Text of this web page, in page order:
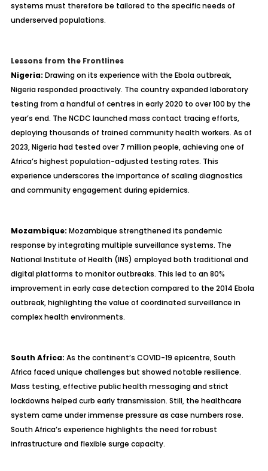
systems must therefore be tailored to the specific needs of
underserved populations.
Lessons from the Frontlines
Nigeria: Drawing on its experience with the Ebola outbreak,
Nigeria responded proactively. The country expanded laboratory
testing from a handful of centres in early 2020 to over 100 by the
year’s end. The NCDC launched mass contact tracing efforts,
deploying thousands of trained community health workers. As of
2023, Nigeria had tested over 7 million people, achieving one of
Africa’s highest population-adjusted testing rates. This
experience underscores the importance of scaling diagnostics
and community engagement during epidemics.
Mozambique: Mozambique strengthened its pandemic
response by integrating multiple surveillance systems. The
National Institute of Health (INS) employed both traditional and
digital platforms to monitor outbreaks. This led to an 80%
improvement in early case detection compared to the 2014 Ebola
outbreak, highlighting the value of coordinated surveillance in
complex health environments.
South Africa: As the continent’s COVID-19 epicentre, South
Africa faced unique challenges but showed notable resilience.
Mass testing, effective public health messaging and strict
lockdowns helped curb early transmission. Still, the healthcare
system came under immense pressure as case numbers rose.
South Africa’s experience highlights the need for robust
infrastructure and flexible surge capacity.